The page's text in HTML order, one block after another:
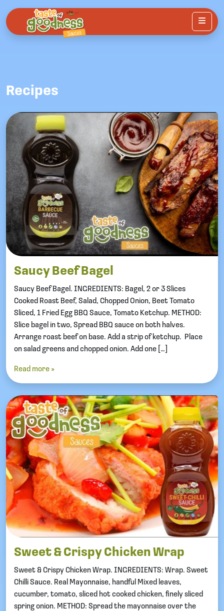
Menu
Recipes
Saucy Beef Bagel
Saucy Beef Bagel. INGREDIENTS: Bagel, 2 or 3 Slices
Cooked Roast Beef, Salad, Chopped Onion, Beet Tomato
Sliced, 1 Fried Egg BBQ Sauce, Tomato Ketchup. METHOD:
Slice bagel in two, Spread BBQ sauce on both halves.
Arrange roast beef on base. Add a strip of ketchup. Place
on salad greens and chopped onion. Add one […]
Read more »
Sweet & Crispy Chicken Wrap
Sweet & Crispy Chicken Wrap. INGREDIENTS: Wrap. Sweet
Chilli Sauce. Real Mayonnaise, handful Mixed leaves,
cucumber, tomato, sliced hot cooked chicken, finely sliced
spring onion. METHOD: Spread the mayonnaise over the